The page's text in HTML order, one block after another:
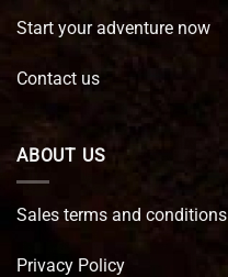
Start your adventure now
Contact us
ABOUT US
Sales terms and conditions
Privacy Policy